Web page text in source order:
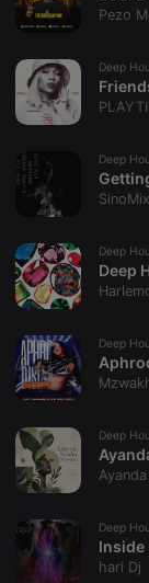
Pezo
Deep
Deep
SinoMix
Deep
Deep
Deep
Deep
Deep
hari Dj